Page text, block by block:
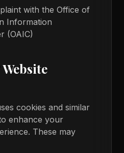
with the Office of
Information
(OAIC)
cookies and similar
enhance your
These may